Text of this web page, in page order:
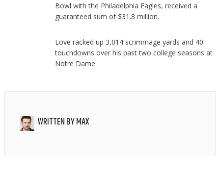
Bowl with the Philadelphia Eagles, received a
guaranteed sum of $31.8 million.
Love racked up 3,014 scrimmage yards and 40
touchdowns over his past two college seasons at
Notre Dame.
WRITTEN BYMAX